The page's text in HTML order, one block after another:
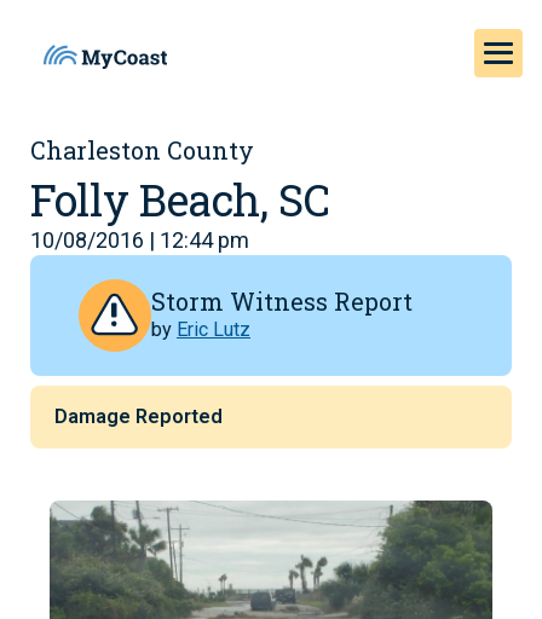
Charleston County
Folly Beach, SC
10/08/2016 | 12:44 pm
Storm Witness Report
by Eric Lutz
Damage Reported